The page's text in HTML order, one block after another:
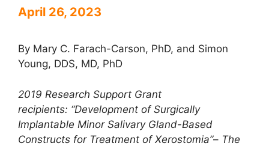
April 26, 2023
By Mary C. Farach-Carson, PhD, and Simon
Young, DDS, MD, PhD
2019 Research Support Grant
recipients: “Development of Surgically
Implantable Minor Salivary Gland-Based
Constructs for Treatment of Xerostomia”– The